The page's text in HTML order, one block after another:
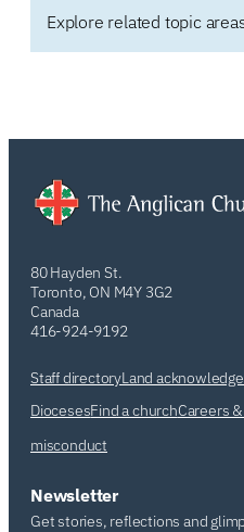
Explore related topic
80 Hayden St.
Toronto, ON M4Y 3G2
Canada
416-924-9192
Staff directoryLand
DiocesesFind a churchCareers
misconduct
Newsletter
Get stories, reflections and